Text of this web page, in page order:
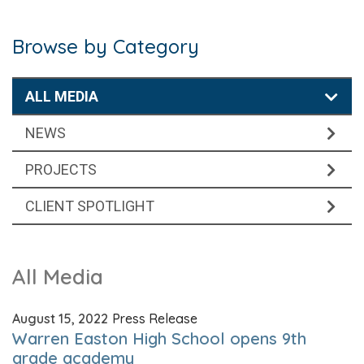
Browse by Category
ALL MEDIA
NEWS
PROJECTS
CLIENT SPOTLIGHT
All Media
August 15, 2022 Press Release
Warren Easton High School opens 9th
grade academy